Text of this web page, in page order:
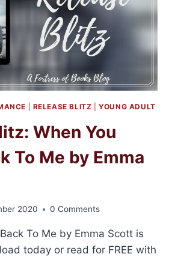
RELEASE BLITZ |YOUNG ADULT
When You
To Me by Emma
2020 0 Comments
To Me by Emma Scott is
today or read for FREE with